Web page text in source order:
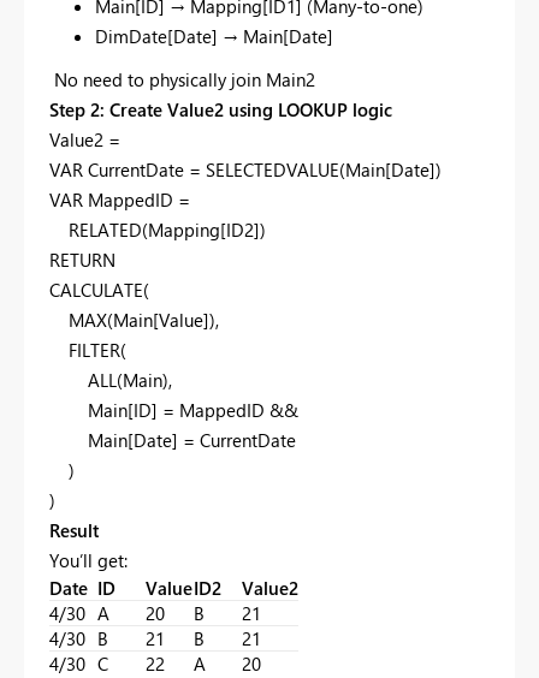
Main[ID] → Mapping[ID1] (Many-to-one)
DimDate[Date] → Main[Date]
No need to physically join Main2
Step 2: Create Value2 using LOOKUP logic
Value2 =
VAR CurrentDate = SELECTEDVALUE(Main[Date])
VAR MappedID =
RELATED(Mapping[ID2])
RETURN
CALCULATE(
MAX(Main[Value]),
FILTER(
ALL(Main),
Main[ID] = MappedID &&
Main[Date] = CurrentDate
)
)
Result
You’ll get:
Date ID ValueID2
Value2
4/30 A 20 B
21
4/30 B 21 B
21
4/30 C 22 A 20